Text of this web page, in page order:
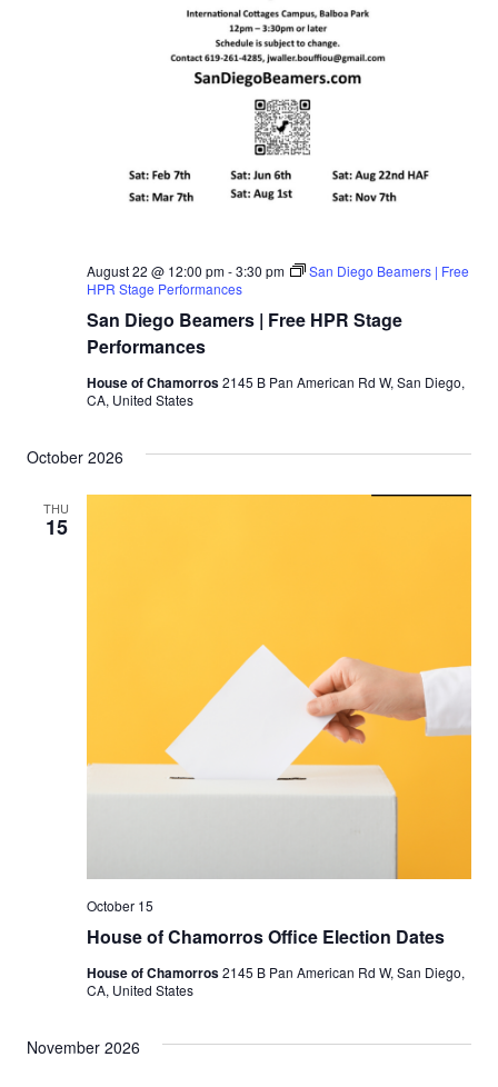
San Diego Beamers | Free HPR Stage
Performances
August 22 @ 12:00 pm-3:30 pm
San Diego Beamers | Free
HPR Stage Performances
House of Chamorros2145 B Pan American Rd W, San Diego,
CA, United States
October 2026
THU
15
House of Chamorros Office Election Dates
October 15
House of Chamorros2145 B Pan American Rd W, San Diego,
CA, United States
November 2026